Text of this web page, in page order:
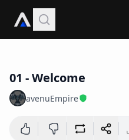
01 - Welcome
avenuEmpire